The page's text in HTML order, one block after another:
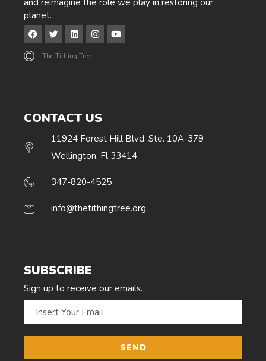
and reimagine the role we play in restoring our
planet.
The Tithing Tree
CONTACT US
11924 Forest Hill Blvd. Ste. 10A-379
Wellington, Fl 33414
347-820-4525
info@thetithingtree.org
SUBSCRIBE
Sign up to receive our emails.